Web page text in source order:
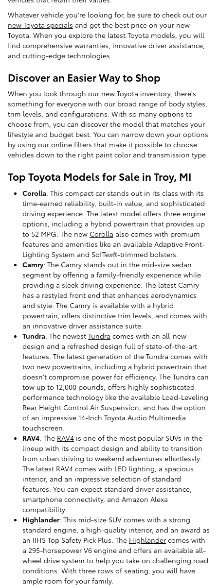
Whatever vehicle you're looking for, be sure to check out our
new Toyota specials and get the best price on your new
Toyota. When you explore the latest Toyota models, you will
find comprehensive warranties, innovative driver assistance,
and cutting-edge technologies.
Discover an Easier Way to Shop
When you look through our new Toyota inventory, there's
something for everyone with our broad range of body styles,
trim levels, and configurations. With so many options to
choose from, you can discover the model that matches your
lifestyle and budget best. You can narrow down your options
by using our online filters that make it possible to choose
vehicles down to the right paint color and transmission type.
Top Toyota Models for Sale in Troy, MI
Corolla: This compact car stands out in its class with its
time-earned reliability, built-in value, and sophisticated
driving experience. The latest model offers three engine
options, including a hybrid powertrain that provides up
to 52 MPG. The new Corolla also comes with premium
features and amenities like an available Adaptive Front-
Lighting System and SofTex®-trimmed bolsters.
Camry: The Camry stands out in the mid-size sedan
segment by offering a family-friendly experience while
providing a sleek driving experience. The latest Camry
has a restyled front end that enhances aerodynamics
and style. The Camry is available with a hybrid
powertrain, offers distinctive trim levels, and comes with
an innovative driver assistance suite.
Tundra: The newest Tundra comes with an all-new
design and a refreshed design full of state-of-the-art
features. The latest generation of the Tundra comes with
two new powertrains, including a hybrid powertrain that
doesn't compromise power for efficiency. The Tundra can
tow up to 12,000 pounds, offers highly sophisticated
performance technology like the available Load-Leveling
Rear Height Control Air Suspension, and has the option
of an impressive 14-Inch Toyota Audio Multimedia
touchscreen.
RAV4: The RAV4 is one of the most popular SUVs in the
lineup with its compact design and ability to transition
from urban driving to weekend adventures effortlessly.
The latest RAV4 comes with LED lighting, a spacious
interior, and an impressive selection of standard
features. You can expect standard driver assistance,
smartphone connectivity, and Amazon Alexa
compatibility.
Highlander: This mid-size SUV comes with a strong
standard engine, a high-quality interior, and an award as
an IIHS Top Safety Pick Plus. The Highlander comes with
a 295-horsepower V6 engine and offers an available all-
wheel drive system to help you take on challenging road
conditions. With three rows of seating, you will have
ample room for your family.